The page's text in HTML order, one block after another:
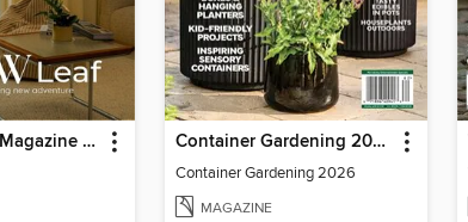
Home Botany Magazine SA Container Gardening 2026
Container Gardening 2026
MAGAZINE